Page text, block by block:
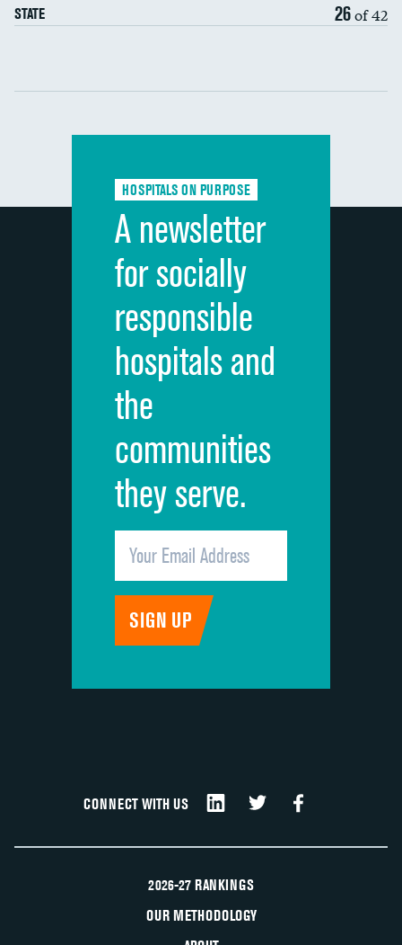
STATE 26of 42
Communication with nurses
Communication with doctors
Discharge information
Cleanliness of hospital environment
Quietness of hospital environment
Overall rating of hospital
Recommendation of hospital
HOSPITALS ON PURPOSE
A newsletter
for socially
responsible
hospitals and
the
communities
they serve.
CONNECT WITH US
2026-27 RANKINGS
OUR METHODOLOGY